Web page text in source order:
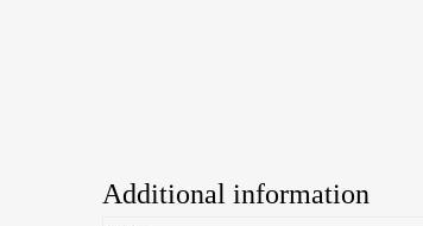
Additional information